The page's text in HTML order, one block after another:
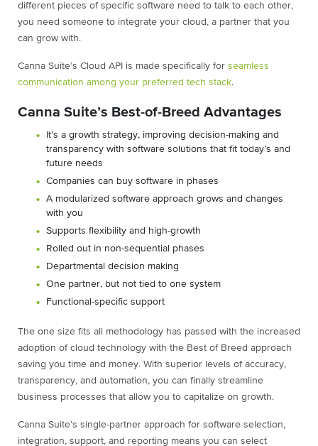
different pieces of specific software need to talk to each other,
you need someone to integrate your cloud, a partner that you
can grow with.
Canna Suite’s Cloud API is made specifically for seamless
communication among your preferred tech stack.
Canna Suite’s Best-of-Breed Advantages
It’s a growth strategy, improving decision-making and
transparency with software solutions that fit today’s and
future needs
Companies can buy software in phases
A modularized software approach grows and changes
with you
Supports flexibility and high-growth
Rolled out in non-sequential phases
Departmental decision making
One partner, but not tied to one system
Functional-specific support
The one size fits all methodology has passed with the increased
adoption of cloud technology with the Best of Breed approach
saving you time and money. With superior levels of accuracy,
transparency, and automation, you can finally streamline
business processes that allow you to capitalize on growth.
Canna Suite’s single-partner approach for software selection,
integration, support, and reporting means you can select